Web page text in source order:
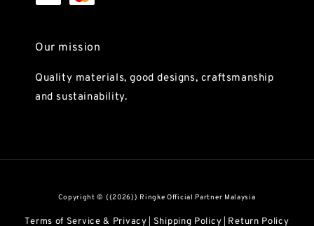
Our mission
Quality materials, good designs, craftsmanship
and sustainability.
Copyright © {{2026}} Ringke Official Partner Malaysia
Terms of Service & Privacy Shipping Policy Return Policy